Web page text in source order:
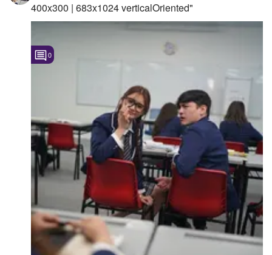
Created Pages
Favorite Quizzes
Favorite Stories
Starred Polls
Starred Photos
400x300 | 683x1024 verticalOriented"
0